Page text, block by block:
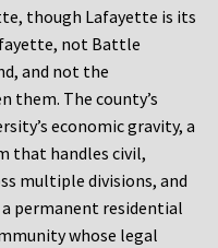
though Lafayette is its
not Battle
and not the
them. The county’s
economic gravity, a
that handles civil,
multiple divisions, and
permanent residential
whose legal